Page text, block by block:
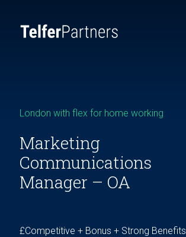
London with flex for home working
Marketing
Communications
Manager – OA
£Competitive + Bonus + Strong Benefits